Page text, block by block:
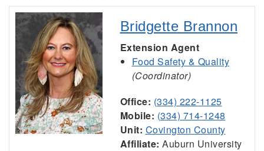
Bridgette Brannon
Extension Agent
Food Safety & Quality
(Coordinator)
Office: (334) 222-1125
Mobile: (334) 714-1248
Unit: Covington County
Affiliate: Auburn University